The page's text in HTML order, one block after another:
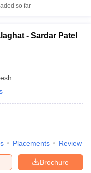
so far
- Sardar Patel
Placements Review
Brochure